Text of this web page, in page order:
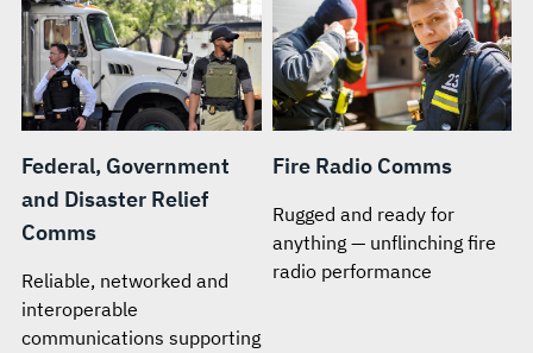
Federal, Government
and Disaster Relief
Comms
Reliable, networked and
interoperable
communications supporting
Fire Radio Comms
Rugged and ready for
anything — unflinching fire
radio performance